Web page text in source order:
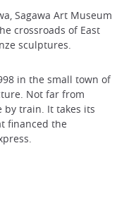
Sagawa Art Museum
crossroads of East
sculptures.
in the small town of
Not far from
by train. It takes its
financed the